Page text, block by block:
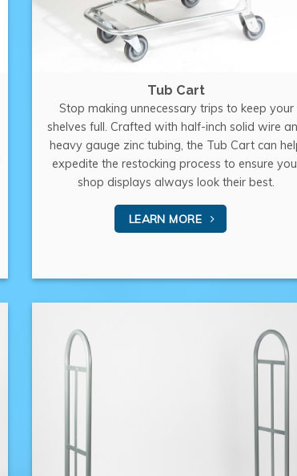
Tub Cart
Stop making unnecessary trips to keep your
shelves full. Crafted with half-inch solid wire
heavy gauge zinc tubing, the Tub Cart can
expedite the restocking process to ensure
shop displays always look their best.
LEARN MORE